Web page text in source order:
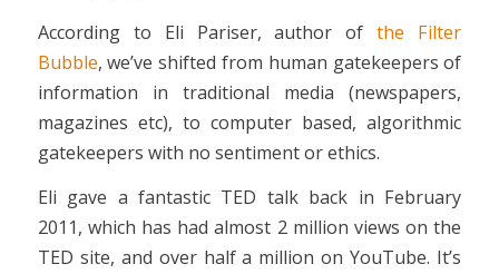
According to Eli Pariser, author ofthe Filter
Bubble, we’ve shifted from human gatekeepers of
information in traditional media (newspapers,
magazines etc), to computer based, algorithmic
gatekeepers with no sentiment or ethics.
Eli gave a fantastic TED talk back in February
2011, which has had almost 2 million views on the
TED site, and over half a million on YouTube. It’s